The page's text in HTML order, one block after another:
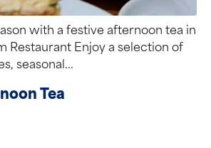
with a festive afternoon tea in
Restaurant Enjoy a selection of
seasonal...
Tea